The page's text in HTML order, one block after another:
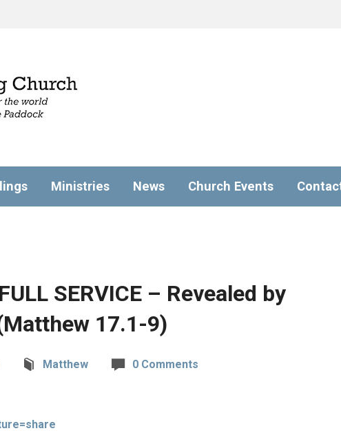
Ministries News Church Events
SERVICE – Revealed by
17.1-9)
Matthew 0 Comments